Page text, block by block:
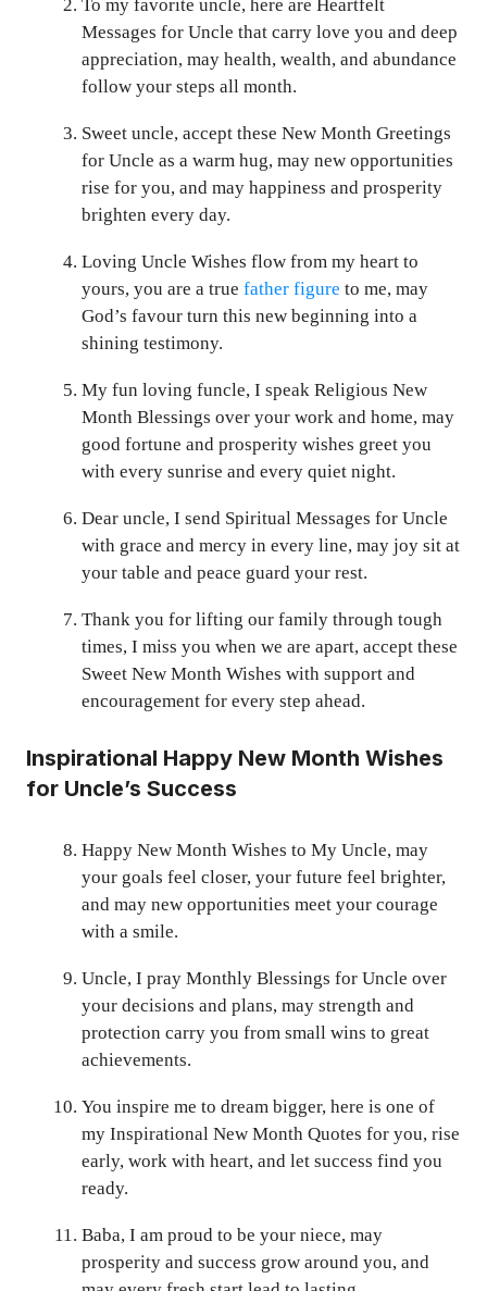
To my favorite uncle, here are Heartfelt
Messages for Uncle that carry love you and deep
appreciation, may health, wealth, and abundance
follow your steps all month.
Sweet uncle, accept these New Month Greetings
for Uncle as a warm hug, may new opportunities
rise for you, and may happiness and prosperity
brighten every day.
Loving Uncle Wishes flow from my heart to
yours, you are a true father figure to me, may
God’s favour turn this new beginning into a
shining testimony.
My fun loving funcle, I speak Religious New
Month Blessings over your work and home, may
good fortune and prosperity wishes greet you
with every sunrise and every quiet night.
Dear uncle, I send Spiritual Messages for Uncle
with grace and mercy in every line, may joy sit at
your table and peace guard your rest.
Thank you for lifting our family through tough
times, I miss you when we are apart, accept these
Sweet New Month Wishes with support and
encouragement for every step ahead.
Inspirational Happy New Month Wishes
for Uncle’s Success
Happy New Month Wishes to My Uncle, may
your goals feel closer, your future feel brighter,
and may new opportunities meet your courage
with a smile.
Uncle, I pray Monthly Blessings for Uncle over
your decisions and plans, may strength and
protection carry you from small wins to great
achievements.
You inspire me to dream bigger, here is one of
my Inspirational New Month Quotes for you, rise
early, work with heart, and let success find you
ready.
Baba, I am proud to be your niece, may
prosperity and success grow around you, and